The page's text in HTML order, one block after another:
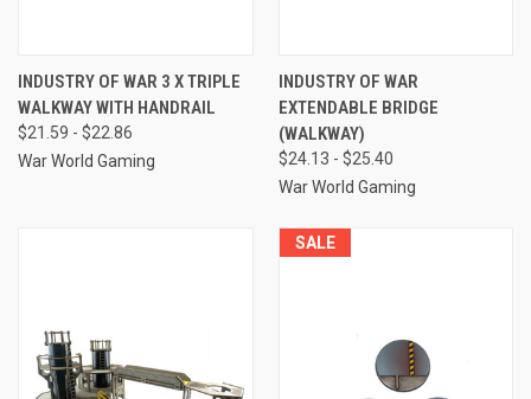
INDUSTRY OF WAR 3 X TRIPLE
WALKWAY WITH HANDRAIL
$21.59 - $22.86
War World Gaming
INDUSTRY OF WAR
EXTENDABLE BRIDGE
(WALKWAY)
$24.13 - $25.40
War World Gaming
SALE